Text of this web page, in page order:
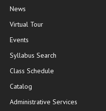
window
News
Virtual Tour
Events
Syllabus Search
Class Schedule
Catalog
Administrative Services